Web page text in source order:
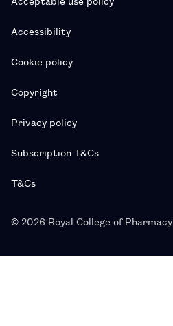
Accessibility
Cookie policy
Copyright
Privacy policy
Subscription T&Cs
T&Cs
© 2026 Royal College of Pharmacy